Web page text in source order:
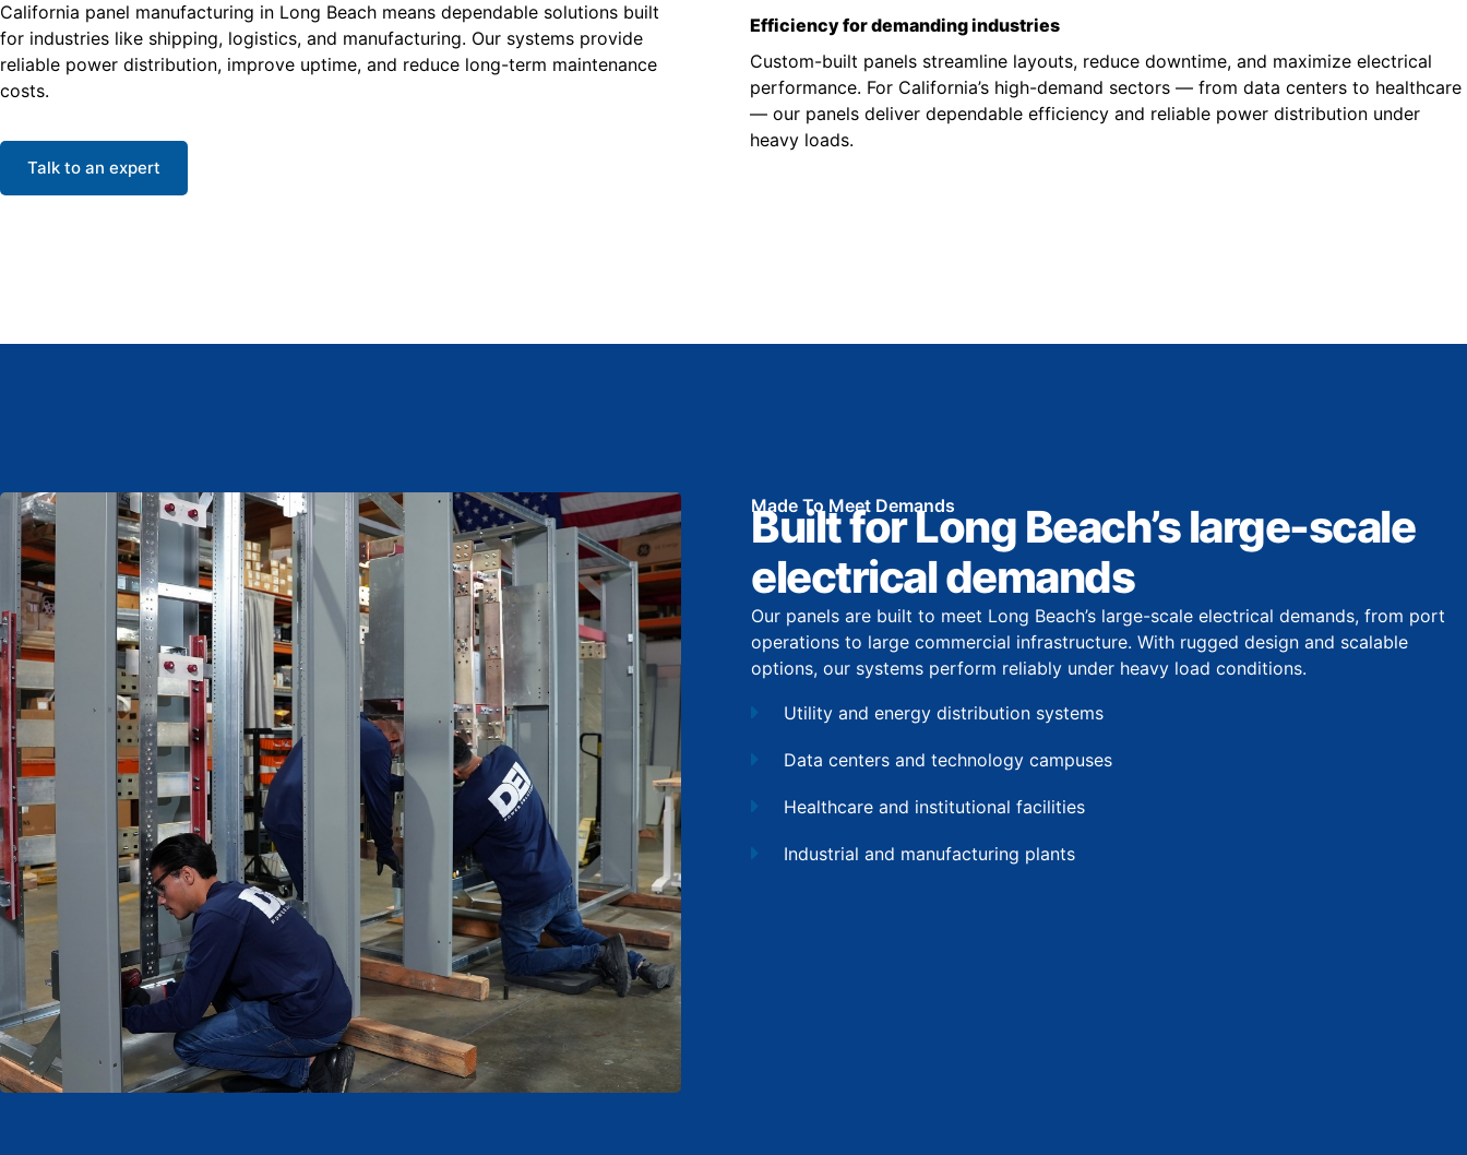
California panel manufacturing in Long Beach means dependable solutions built
for industries like shipping, logistics, and manufacturing. Our systems provide
reliable power distribution, improve uptime, and reduce long-term maintenance
costs.
Talk to an expert
Efficiency for demanding industries
Custom-built panels streamline layouts, reduce downtime, and maximize electrical
performance. For California’s high-demand sectors — from data centers to healthcare
— our panels deliver dependable efficiency and reliable power distribution under
heavy loads.
Made To Meet Demands
Built for Long Beach’s large-scale
electrical demands
Our panels are built to meet Long Beach’s large-scale electrical demands, from port
operations to large commercial infrastructure. With rugged design and scalable
options, our systems perform reliably under heavy load conditions.
Utility and energy distribution systems
Data centers and technology campuses
Healthcare and institutional facilities
Industrial and manufacturing plants